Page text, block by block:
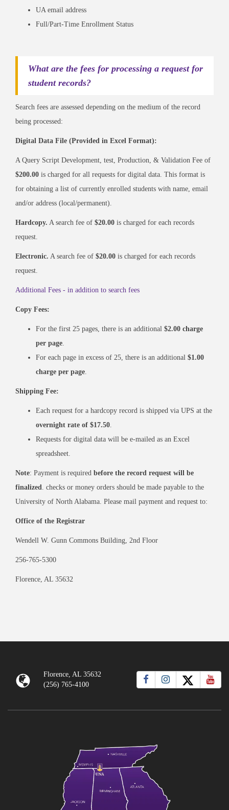
UA email address
Full/Part-Time Enrollment Status
What are the fees for processing a request for
student records?
Search fees are assessed depending on the medium of the record
being processed:
Digital Data File (Provided in Excel Format):
A Query Script Development, test, Production, & Validation Fee of
$200.00 is charged for all requests for digital data. This format is
for obtaining a list of currently enrolled students with name, email
and/or address (local/permanent).
Hardcopy. A search fee of $20.00 is charged for each records
request.
Electronic. A search fee of $20.00 is charged for each records
request.
Additional Fees - in addition to search fees
Copy Fees:
For the first 25 pages, there is an additional $2.00 charge
per page.
For each page in excess of 25, there is an additional $1.00
charge per page.
Shipping Fee:
Each request for a hardcopy record is shipped via UPS at the
overnight rate of $17.50.
Requests for digital data will be e-mailed as an Excel
spreadsheet.
Note: Payment is required before the record request will be
finalized. checks or money orders should be made payable to the
University of North Alabama. Please mail payment and request to:
Office of the Registrar
Wendell W. Gunn Commons Building, 2nd Floor
256-765-5300
Florence, AL 35632
Florence, AL 35632
(256) 765-4100